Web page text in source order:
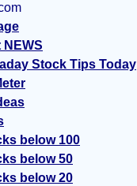
Stock Tips Today
below 100
below 50
below 20